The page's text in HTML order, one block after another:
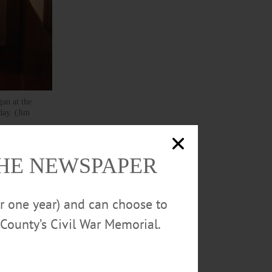
at the
(Jim
it’s
to
NEWSPAPER
year) and can choose to
Civil War Memorial.